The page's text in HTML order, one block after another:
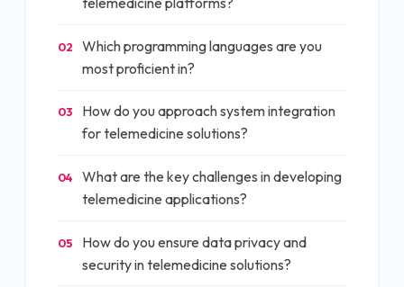
02
Which programming languages are you
most proficient in?
03
How do you approach system integration
for telemedicine solutions?
04
What are the key challenges in developing
telemedicine applications?
05
How do you ensure data privacy and
security in telemedicine solutions?